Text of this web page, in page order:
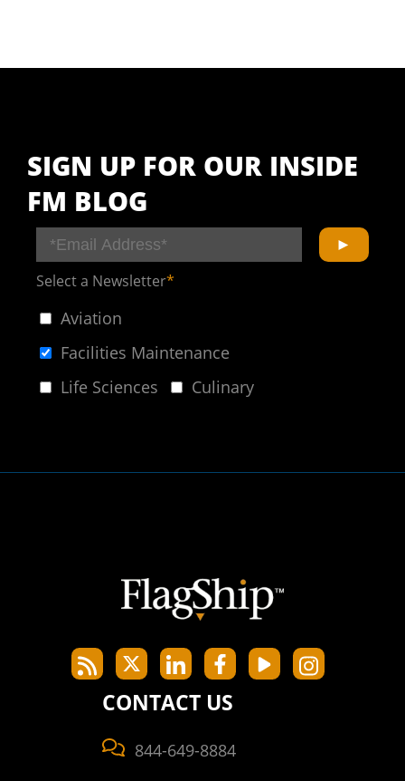
SIGN UP FOR OUR INSIDE
FM BLOG
Select a Newsletter*
Aviation
Facilities Maintenance
Life Sciences
Culinary
CONTACT US
844-649-8884